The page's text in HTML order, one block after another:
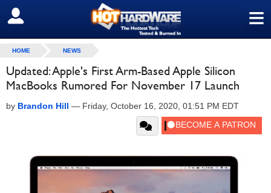
≡
SIGN OUT
HOME NEWS
Updated: Apple's First Arm-Based Apple Silicon
MacBooks Rumored For November 17 Launch
by Brandon Hill — Friday, October 16, 2020, 01:51 PM EDT